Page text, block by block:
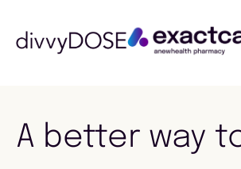
A better way